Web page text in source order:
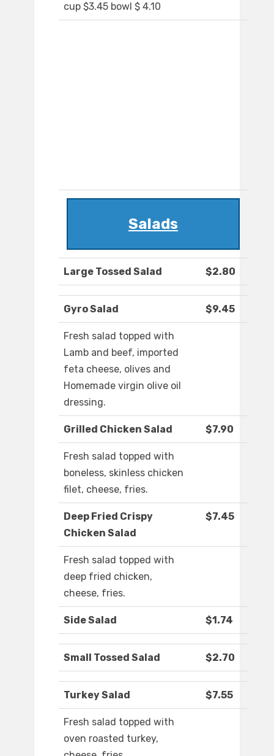
cup $3.45 bowl $ 4.10
Salads
Large Tossed Salad $2.80
Gyro Salad $9.45
Fresh salad topped with
Lamb and beef, imported
feta cheese, olives and
Homemade virgin olive oil
dressing.
Grilled Chicken Salad $7.90
Fresh salad topped with
boneless, skinless chicken
filet, cheese, fries.
Deep Fried Crispy
Chicken Salad
$7.45
Fresh salad topped with
deep fried chicken,
cheese, fries.
Side Salad $1.74
Small Tossed Salad $2.70
Turkey Salad $7.55
Fresh salad topped with
oven roasted turkey,